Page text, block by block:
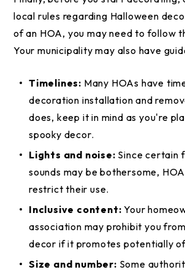
local rules regarding Halloween
of an HOA, you may need to follow
Your municipality may also have
Timelines: Many HOAs have
decoration installation and
does, keep it in mind as you're
spooky decor.
Lights and noise: Since certain
sounds may be bothersome,
restrict their use.
Inclusive content: Your
association may prohibit you
decor if it promotes potentially
Size and number: Some